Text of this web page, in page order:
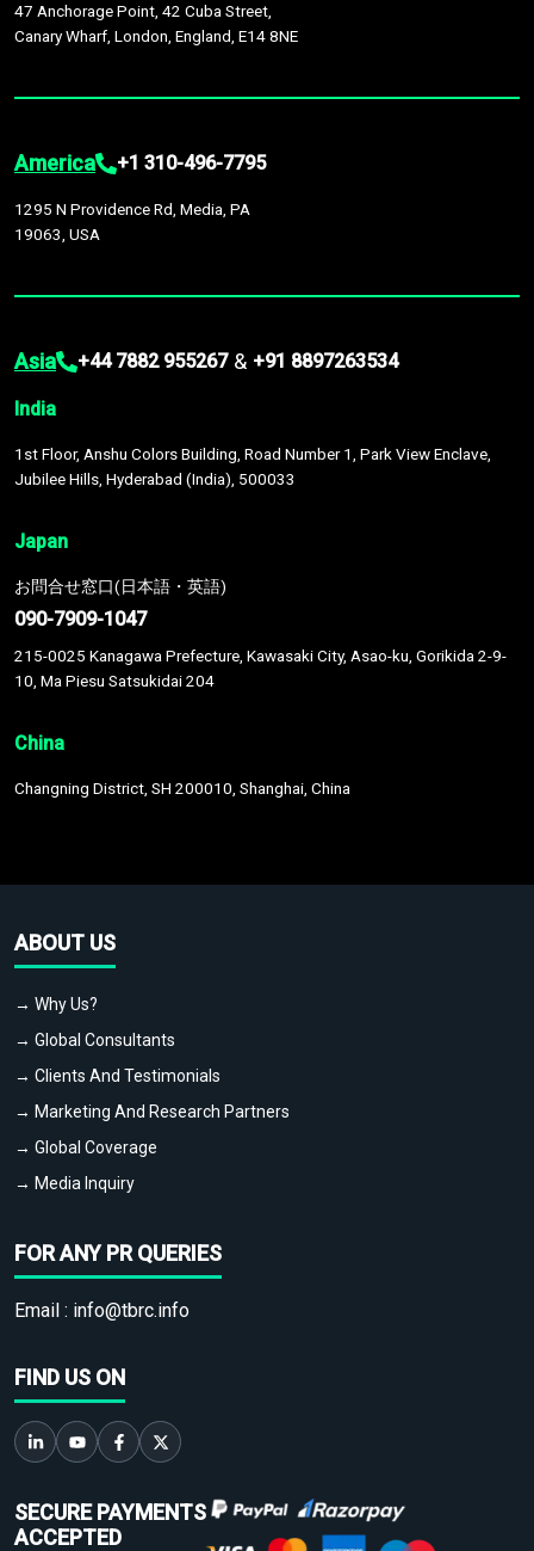
47 Anchorage Point, 42 Cuba Street,
Canary Wharf, London, England, E14 8NE
America +1 310-496-7795
1295 N Providence Rd, Media, PA
19063, USA
Asia +44 7882 955267 & +91 8897263534
India
1st Floor, Anshu Colors Building, Road Number 1, Park View Enclave,
Jubilee Hills, Hyderabad (India), 500033
Japan
お問合せ窓口(日本語・英語)
090-7909-1047
215-0025 Kanagawa Prefecture, Kawasaki City, Asao-ku, Gorikida 2-9-
10, Ma Piesu Satsukidai 204
China
Changning District, SH 200010, Shanghai, China
ABOUT US
→ Why Us?
→ Global Consultants
→ Clients And Testimonials
→ Marketing And Research Partners
→ Global Coverage
→ Media Inquiry
FOR ANY PR QUERIES
Email : info@tbrc.info
FIND US ON
SECURE PAYMENTS
ACCEPTED